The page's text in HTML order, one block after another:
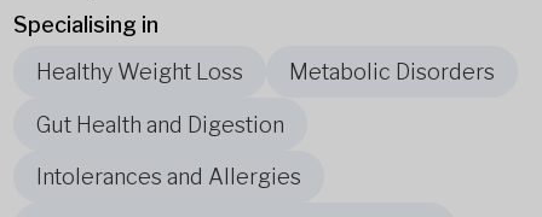
Specialising in
Healthy Weight Loss
Metabolic Disorders
Gut Health and Digestion
Intolerances and Allergies